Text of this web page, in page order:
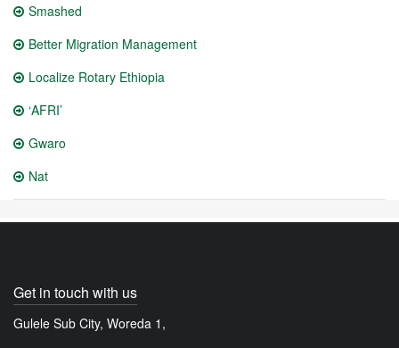
Smashed
Better Migration Management
Localize Rotary Ethiopia
‘AFRI’
Gwaro
Nat
Get in touch with us
Gulele Sub City, Woreda 1,